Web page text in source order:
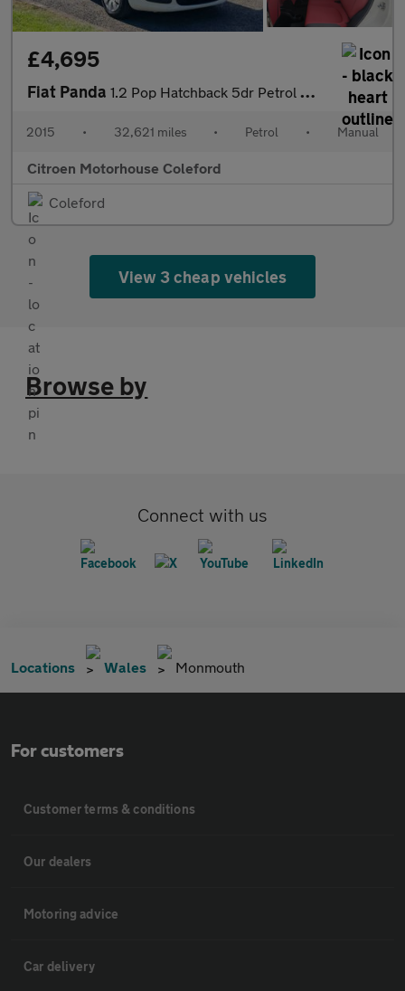
£4,695
Fiat Panda 1.2 Pop Hatchback 5dr Petrol Manual Euro 6 (69 bhp)
2015 • 32,621 miles • Petrol • Manual
Citroen Motorhouse Coleford
Coleford
View 3 cheap vehicles
Browse by
Connect with us
Locations Wales Monmouth
For customers
Customer terms & conditions
Our dealers
Motoring advice
Car delivery